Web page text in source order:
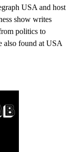
USA and host
show writes
politics to
also found at USA